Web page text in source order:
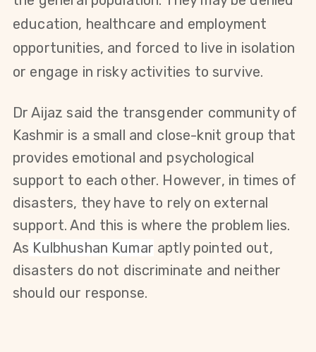
education, healthcare and employment
opportunities, and forced to live in isolation
or engage in risky activities to survive.
Dr Aijaz said the transgender community of
Kashmir is a small and close-knit group that
provides emotional and psychological
support to each other. However, in times of
disasters, they have to rely on external
support. And this is where the problem lies.
As Kulbhushan Kumar aptly pointed out,
disasters do not discriminate and neither
should our response.